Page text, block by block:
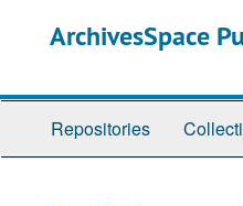
ArchivesSpace
Repositories